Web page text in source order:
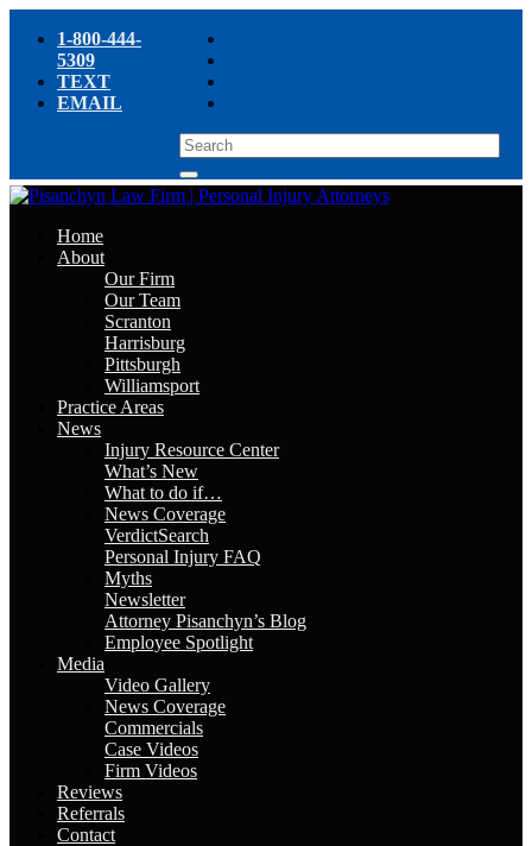
1-800-444-
5309
TEXT
EMAIL
Home
About
Our Firm
Our Team
Scranton
Harrisburg
Pittsburgh
Williamsport
Practice Areas
News
Injury Resource Center
What’s New
What to do if…
News Coverage
VerdictSearch
Personal Injury FAQ
Myths
Newsletter
Attorney Pisanchyn’s Blog
Employee Spotlight
Media
Video Gallery
News Coverage
Commercials
Case Videos
Firm Videos
Reviews
Referrals
Contact